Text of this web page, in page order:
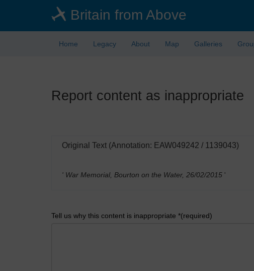
Britain from Above
Home Legacy About Map Galleries
Report content as inappropriate
Original Text (Annotation: EAW049242 / 1139043)
' War Memorial, Bourton on the Water, 26/02/2015 '
Tell us why this content is inappropriate *(required)